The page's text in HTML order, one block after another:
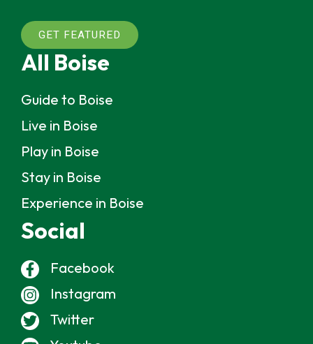
GET FEATURED
All Boise
Guide to Boise
Live in Boise
Play in Boise
Stay in Boise
Experience in Boise
Social
Facebook
Instagram
Twitter